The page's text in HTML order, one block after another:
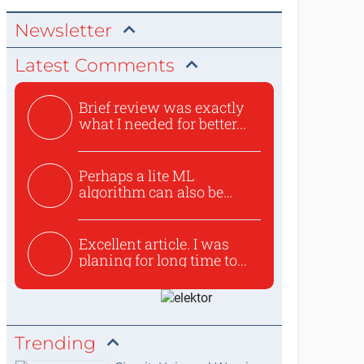
Newsletter
Latest Comments
Brief review was exactly
what I needed for better...
Perhaps a lite ML
algorithm can also be
Excellent article. I was
planing for long time to...
Trending